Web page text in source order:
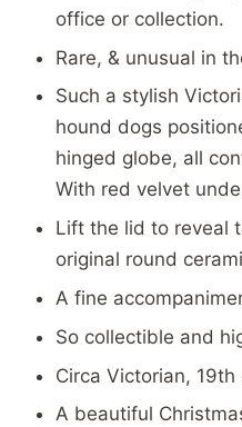
office or collection.
Rare, & unusual in
Such a stylish
hound dogs
hinged globe, all
With red velvet
Lift the lid to reveal
original round
A fine
So collectible and
Circa Victorian, 19th
A beautiful